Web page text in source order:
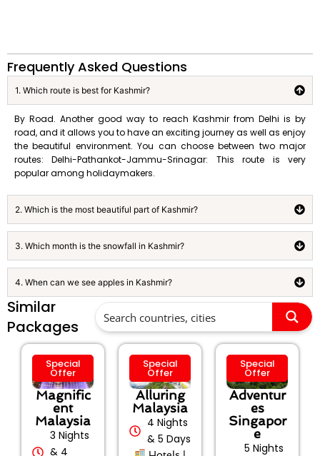
Frequently Asked Questions
1. Which route is best for Kashmir?
By Road. Another good way to reach Kashmir from Delhi is by
road, and it allows you to have an exciting journey as well as enjoy
the beautiful environment. You can choose between two major
routes: Delhi-Pathankot-Jammu-Srinagar: This route is very
popular among holidaymakers.
2. Which is the most beautiful part of Kashmir?
3. Which month is the snowfall in Kashmir?
4. When can we see apples in Kashmir?
Similar
Packages
Special
Offer
Magnific
ent
Malaysia
3 Nights
& 4
Special
Offer
Alluring
Malaysia
4 Nights
& 5 Days
Special
Offer
Adventur
es
Singapor
e
5 Nights